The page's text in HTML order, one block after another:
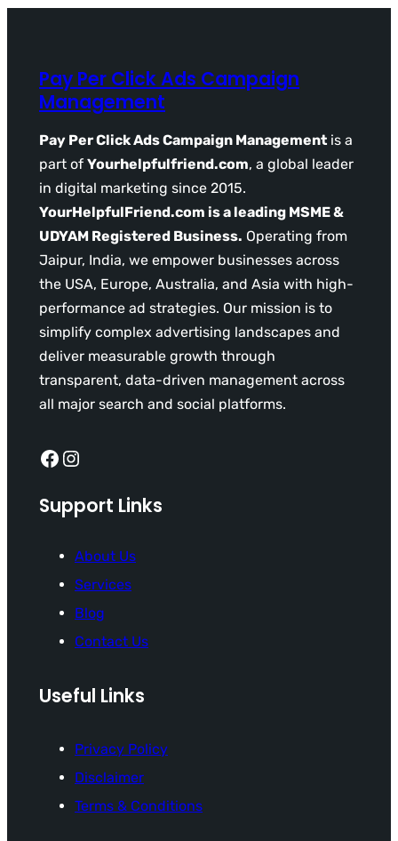
Pay Per Click Ads Campaign
Management
Pay Per Click Ads Campaign Management is a
part of Yourhelpfulfriend.com, a global leader
in digital marketing since 2015.
YourHelpfulFriend.com is a leading MSME &
UDYAM Registered Business. Operating from
Jaipur, India, we empower businesses across
the USA, Europe, Australia, and Asia with high-
performance ad strategies. Our mission is to
simplify complex advertising landscapes and
deliver measurable growth through
transparent, data-driven management across
all major search and social platforms.
Facebook Instagram
Support Links
About Us
Services
Blog
Contact Us
Useful Links
Privacy Policy
Disclaimer
Terms & Conditions